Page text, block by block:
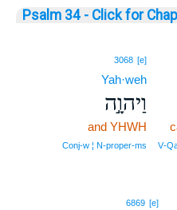
Psalm 34 - Click for
3068 [e]
Yah·weh
וַיהוָ֣ה
and YHWH
Conj‑w ¦ N‑proper‑ms
6869 [e]